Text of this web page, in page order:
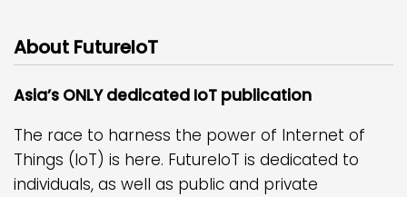
About FutureIoT
Asia’s ONLY dedicated IoT publication
The race to harness the power of Internet of
Things (IoT) is here. FutureIoT is dedicated to
individuals, as well as public and private